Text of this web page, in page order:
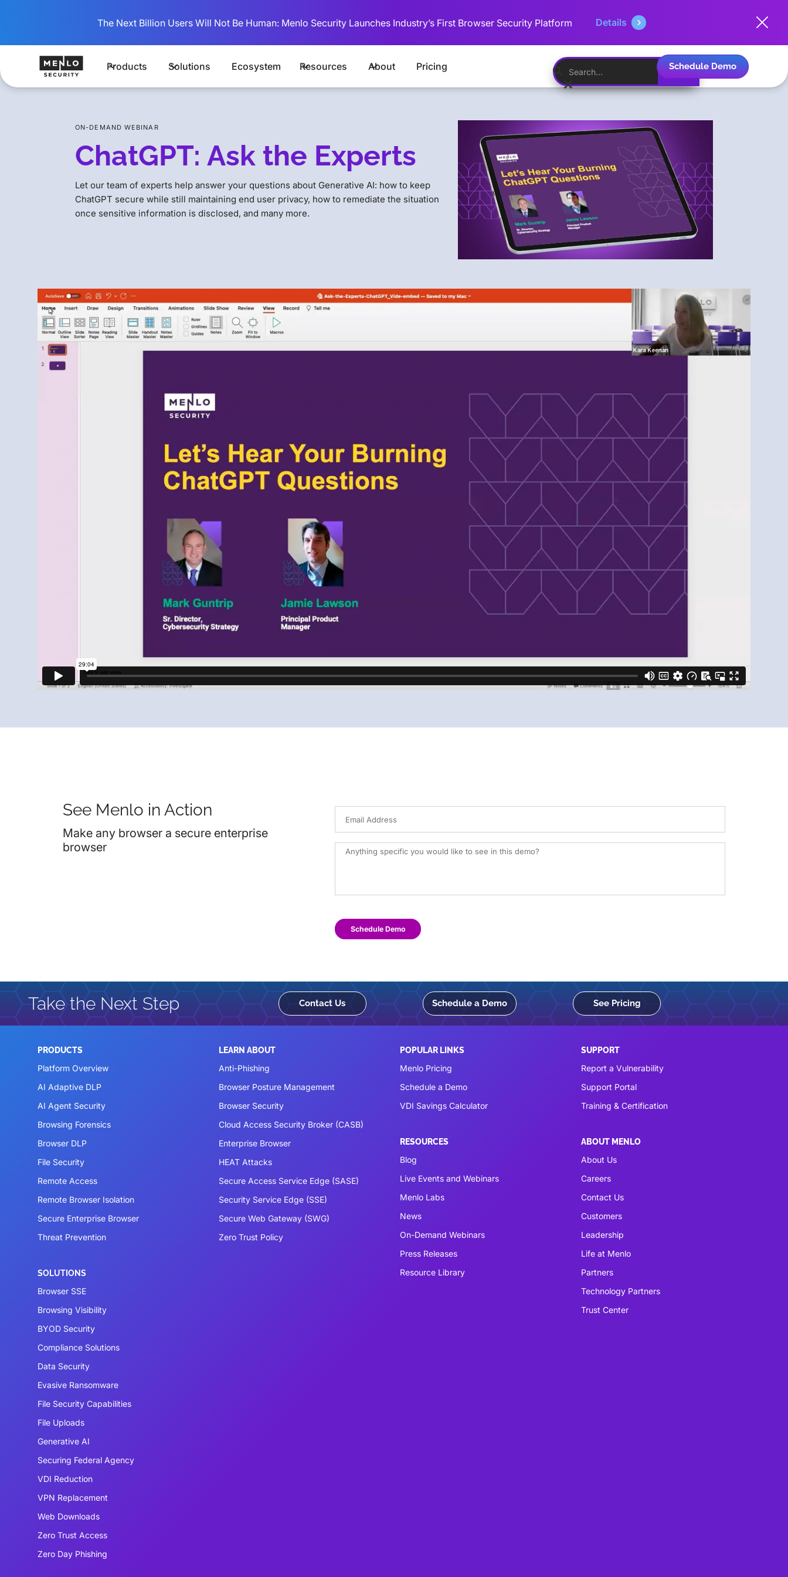
The Next Billion Users Will Not Be Human: Menlo Security Launches Industry’s First Browser Security Platform Details
Products Solutions Ecosystem Resources About Pricing Schedule Demo
ON-DEMAND WEBINAR
ChatGPT: Ask the Experts
Let our team of experts help answer your questions about Generative AI: how to keep
ChatGPT secure while still maintaining end user privacy, how to remediate the situation
once sensitive information is disclosed, and many more.
See Menlo in Action
Make any browser a secure enterprise
browser
Schedule Demo
Take the Next Step Contact Us Schedule a Demo See Pricing
PRODUCTS
Platform Overview
AI Adaptive DLP
AI Agent Security
Browsing Forensics
Browser DLP
File Security
Remote Access
Remote Browser Isolation
Secure Enterprise Browser
Threat Prevention
SOLUTIONS
Browser SSE
Browsing Visibility
BYOD Security
Compliance Solutions
Data Security
Evasive Ransomware
File Security Capabilities
File Uploads
Generative AI
Securing Federal Agency
VDI Reduction
VPN Replacement
Web Downloads
Zero Trust Access
Zero Day Phishing
LEARN ABOUT
Anti-Phishing
Browser Posture Management
Browser Security
Cloud Access Security Broker (CASB)
Enterprise Browser
HEAT Attacks
Secure Access Service Edge (SASE)
Security Service Edge (SSE)
Secure Web Gateway (SWG)
Zero Trust Policy
POPULAR LINKS
Menlo Pricing
Schedule a Demo
VDI Savings Calculator
RESOURCES
Blog
Live Events and Webinars
Menlo Labs
News
On-Demand Webinars
Press Releases
Resource Library
SUPPORT
Report a Vulnerability
Support Portal
Training & Certification
ABOUT MENLO
About Us
Careers
Contact Us
Customers
Leadership
Life at Menlo
Partners
Technology Partners
Trust Center